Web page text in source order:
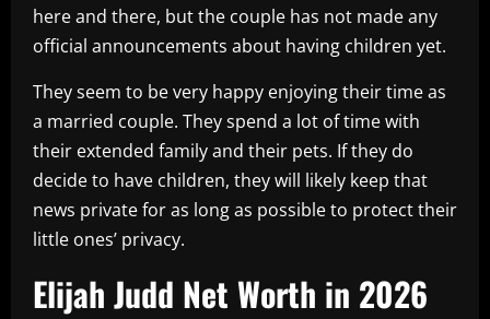
here and there, but the couple has not made any
official announcements about having children yet.
They seem to be very happy enjoying their time as
a married couple. They spend a lot of time with
their extended family and their pets. If they do
decide to have children, they will likely keep that
news private for as long as possible to protect their
little ones’ privacy.
Elijah Judd Net Worth in 2026